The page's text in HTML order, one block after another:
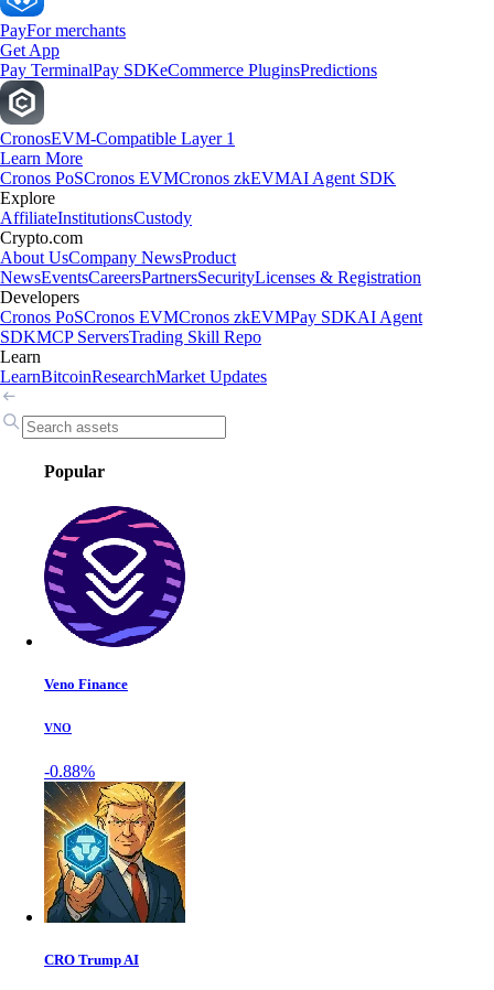
PayFor merchants
Get App
Pay TerminalPay SDKeCommerce PluginsPredictions
CronosEVM-Compatible Layer 1
Learn More
Cronos PoSCronos EVMCronos zkEVMAI Agent SDK
Explore
AffiliateInstitutionsCustody
Crypto.com
About UsCompany NewsProduct
NewsEventsCareersPartnersSecurityLicenses & Registration
Developers
Cronos PoSCronos EVMCronos zkEVMPay SDKAI Agent
SDKMCP ServersTrading Skill Repo
Learn
LearnBitcoinResearchMarket Updates
Popular
Veno Finance
VNO
-0.88%
CRO Trump AI